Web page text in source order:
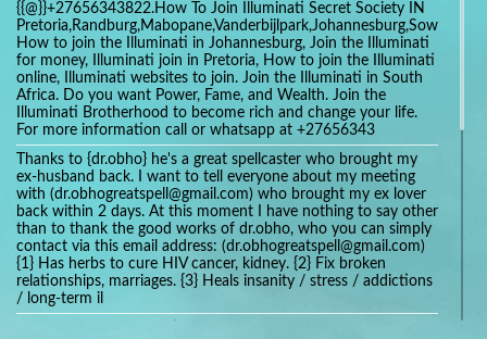
{{@}}+27656343822.How To Join Illuminati Secret Society IN
How to join the Illuminati in Johannesburg, Join the Illuminati
for money, Illuminati join in Pretoria, How to join the Illuminati
online, Illuminati websites to join. Join the Illuminati in South
Africa. Do you want Power, Fame, and Wealth. Join the
Illuminati Brotherhood to become rich and change your life.
For more information call or whatsapp at +27656343
Thanks to {dr.obho} he's a great spellcaster who brought my
ex-husband back. I want to tell everyone about my meeting
with (dr.obhogreatspell@gmail.com) who brought my ex lover
back within 2 days. At this moment I have nothing to say other
than to thank the good works of dr.obho, who you can simply
contact via this email address: (dr.obhogreatspell@gmail.com)
{1} Has herbs to cure HIV cancer, kidney. {2} Fix broken
relationships, marriages. {3} Heals insanity / stress / addictions
/ long-term il